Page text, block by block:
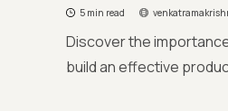
5 min read
Discover the
build an effective